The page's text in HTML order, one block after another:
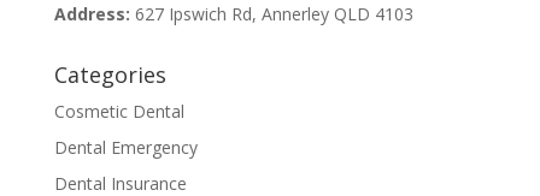
Address: 627 Ipswich Rd, Annerley QLD 4103
Categories
Cosmetic Dental
Dental Emergency
Dental Insurance